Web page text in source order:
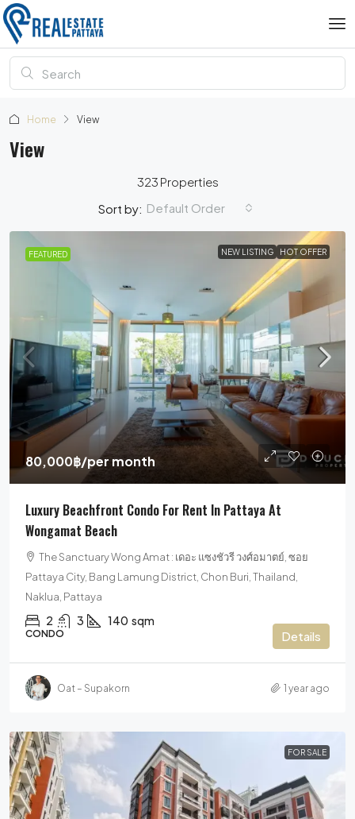
Home View
View
323 Properties
Sort by: Default Order
FEATURED NEW LISTING HOT OFFER
80,000฿/per month
Luxury Beachfront Condo For Rent In Pattaya At
Wongamat Beach
The Sanctuary Wong Amat : เดอะ แซงชัวรี วงศ์อมาตย์, ซอย
Pattaya City, Bang Lamung District, Chon Buri, Thailand,
Naklua, Pattaya
2 3 140 sqm
CONDO Details
Oat – Supakorn 1 year ago
FOR SALE